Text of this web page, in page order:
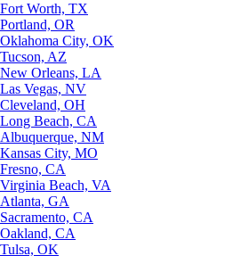
Fort Worth, TX
Portland, OR
Oklahoma City, OK
Tucson, AZ
New Orleans, LA
Las Vegas, NV
Cleveland, OH
Long Beach, CA
Albuquerque, NM
Kansas City, MO
Fresno, CA
Virginia Beach, VA
Atlanta, GA
Sacramento, CA
Oakland, CA
Tulsa, OK